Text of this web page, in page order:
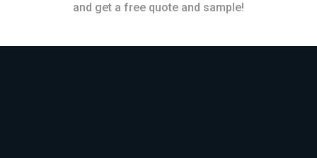
and get a free quote and sample!